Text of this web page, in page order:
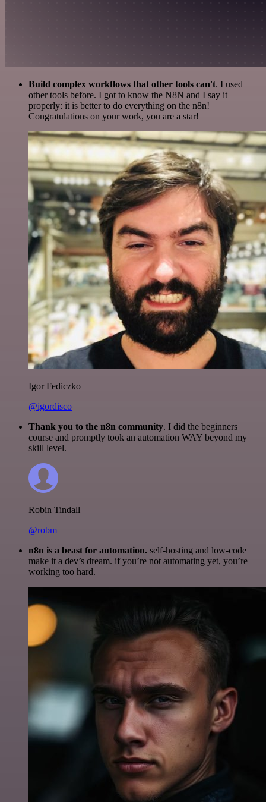
Build complex workflows that other tools can't. I used
other tools before. I got to know the N8N and I say it
properly: it is better to do everything on the n8n!
Congratulations on your work, you are a star!
Igor Fediczko
@igordisco
Thank you to the n8n community. I did the beginners
course and promptly took an automation WAY beyond my
skill level.
Robin Tindall
@robm
n8n is a beast for automation. self-hosting and low-code
make it a dev’s dream. if you’re not automating yet, you’re
working too hard.